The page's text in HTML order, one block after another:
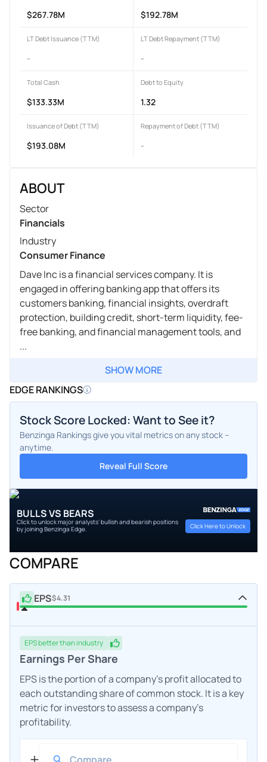
$267.78M $192.78M
LT Debt Issuance (TTM)
-
LT Debt Repayment (TTM)
-
Total Cash
$133.33M
Debt to Equity
1.32
Issuance of Debt (TTM)
$193.08M
Repayment of Debt (TTM)
-
ABOUT
Sector
Financials
Industry
Consumer Finance
Dave Inc is a financial services company. It is
engaged in offering banking app that offers its
customers banking, financial insights, overdraft
protection, building credit, short-term liquidity, fee-
free banking, and financial management tools, and
...
SHOW MORE
EDGE RANKINGS
Stock Score Locked: Want to See it?
Benzinga Rankings give you vital metrics on any stock –
anytime.
Reveal Full Score
BULLS VS BEARS
Click to unlock major analysts' bullish and bearish positions
by joining Benzinga Edge.
Click Here to Unlock
COMPARE
EPS$4.31
EPSbetterthan industry
Earnings Per Share
EPS is the portion of a company's profit allocated to
each outstanding share of common stock. It is a key
metric for investors to assess a company's
profitability.